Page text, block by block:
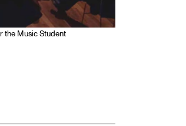
the Music Student